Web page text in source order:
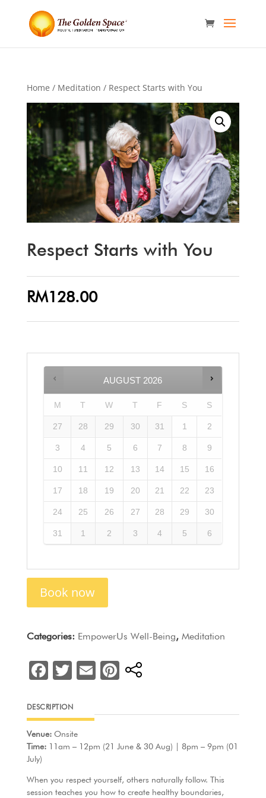
Home / Meditation / Respect Starts with You
Respect Starts with You
RM128.00
AUGUST 2026
M T W T F S S
27 28 29 30 31 1 2
3 4 5 6 7 8 9
10 11 12 13 14 15 16
17 18 19 20 21 22 23
24 25 26 27 28 29 30
31 1 2 3 4 5 6
Book now
Categories: EmpowerUs Well-Being, Meditation
F
c
e
b
o
T
itt
er
E
ai
Pi
er
st
DESCRIPTION
Venue:Onsite
Time:11am – 12pm (21 June & 30 Aug) | 8pm – 9pm (01
July)
When you respect yourself, others naturally follow. This
session teaches you how to create healthy boundaries,